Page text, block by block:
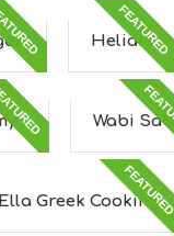
FEATURED
Heliaia
Wabi
Ella Greek Cooking